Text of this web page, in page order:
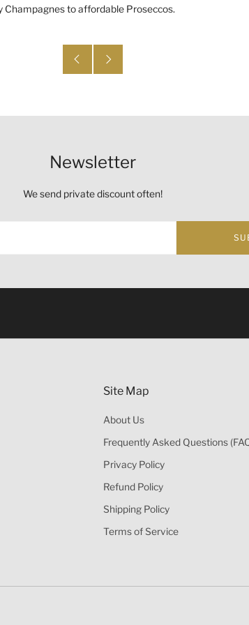
Champagnes to affordable Proseccos.
Newsletter
We send private discount often!
Site Map
About Us
Frequently Asked Questions
Privacy Policy
Refund Policy
Shipping Policy
Terms of Service